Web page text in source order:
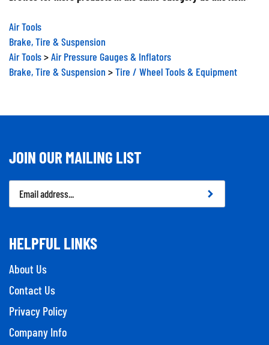
Air Tools
Brake, Tire & Suspension
Air Tools
Air Pressure Gauges & Inflators
Brake, Tire & Suspension
Tire / Wheel Tools & Equipment
JOIN OUR MAILING LIST
Email
Address
HELPFUL LINKS
About Us
Contact Us
Privacy Policy
Company Info